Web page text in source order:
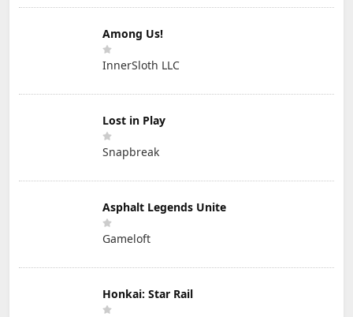
Among Us!
InnerSloth LLC
Lost in Play
Snapbreak
Asphalt Legends Unite
Gameloft
Honkai: Star Rail